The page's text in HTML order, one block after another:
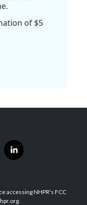
of $5
l
i
e
d
accessing NHPR's FCC